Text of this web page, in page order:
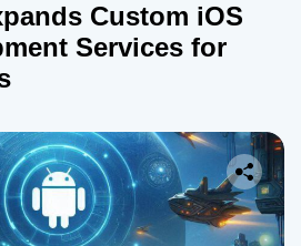
Custom iOS
Services for